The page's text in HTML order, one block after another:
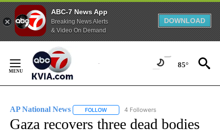
ABC-7 News App
Breaking News Alerts
& Video On Demand
DOWNLOAD
Content
85°
AP National News FOLLOW FOLLOW "AP NATIONAL NEWS" TO
4 Followers
Gaza recovers three dead bodies